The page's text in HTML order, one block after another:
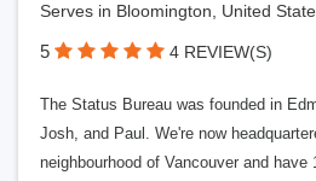
Serves in Bloomington, United
5 4 REVIEW(S)
The Status Bureau was founded in
Josh, and Paul. We're now
neighbourhood of Vancouver and have